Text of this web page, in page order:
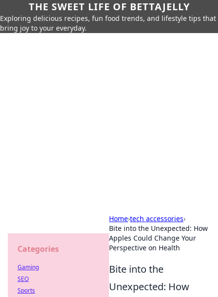
THE SWEET LIFE OF BETTAJELLY
Exploring delicious recipes, fun food trends, and lifestyle tips that
bring joy to your everyday.
Home›tech accessories›
Bite into the Unexpected: How
Apples Could Change Your
Perspective on Health
Bite into the
Unexpected: How
Categories
Gaming
SEO
Sports